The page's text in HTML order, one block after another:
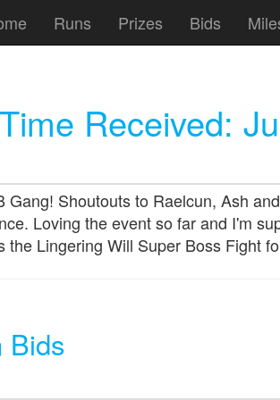
Runs Prizes Bids
Time Received:
Gang! Shoutouts to Raelcun, Ash
Loving the event so far and I'm
the Lingering Will Super Boss Fight
Bids